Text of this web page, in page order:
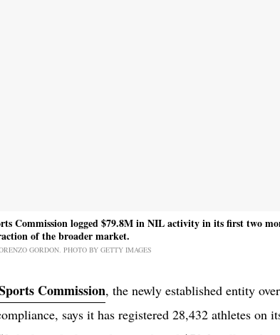
Commission logged $79.8M in NIL activity in its first two
of the broader market.
GORDON. PHOTO BY GETTY IMAGES
Commission, the newly established entity
says it has registered 28,432 athletes on